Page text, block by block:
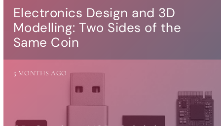
Electronics Design and 3D
Modelling: Two Sides of the
Same Coin
5 MONTHS AGO
Multiroom Audio
Active Speakers
Room acoustics
Music production
Sound effects and sound
HiFiBerry for Business